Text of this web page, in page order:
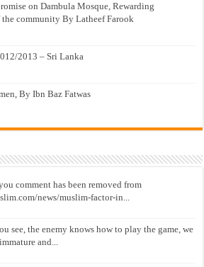
on Dambula Mosque, Rewarding
community By Latheef Farook
2013 – Sri Lanka
By Ibn Baz Fatwas
comment has been removed from
news/muslim-factor-in...
see, the enemy knows how to play the game, we
and...